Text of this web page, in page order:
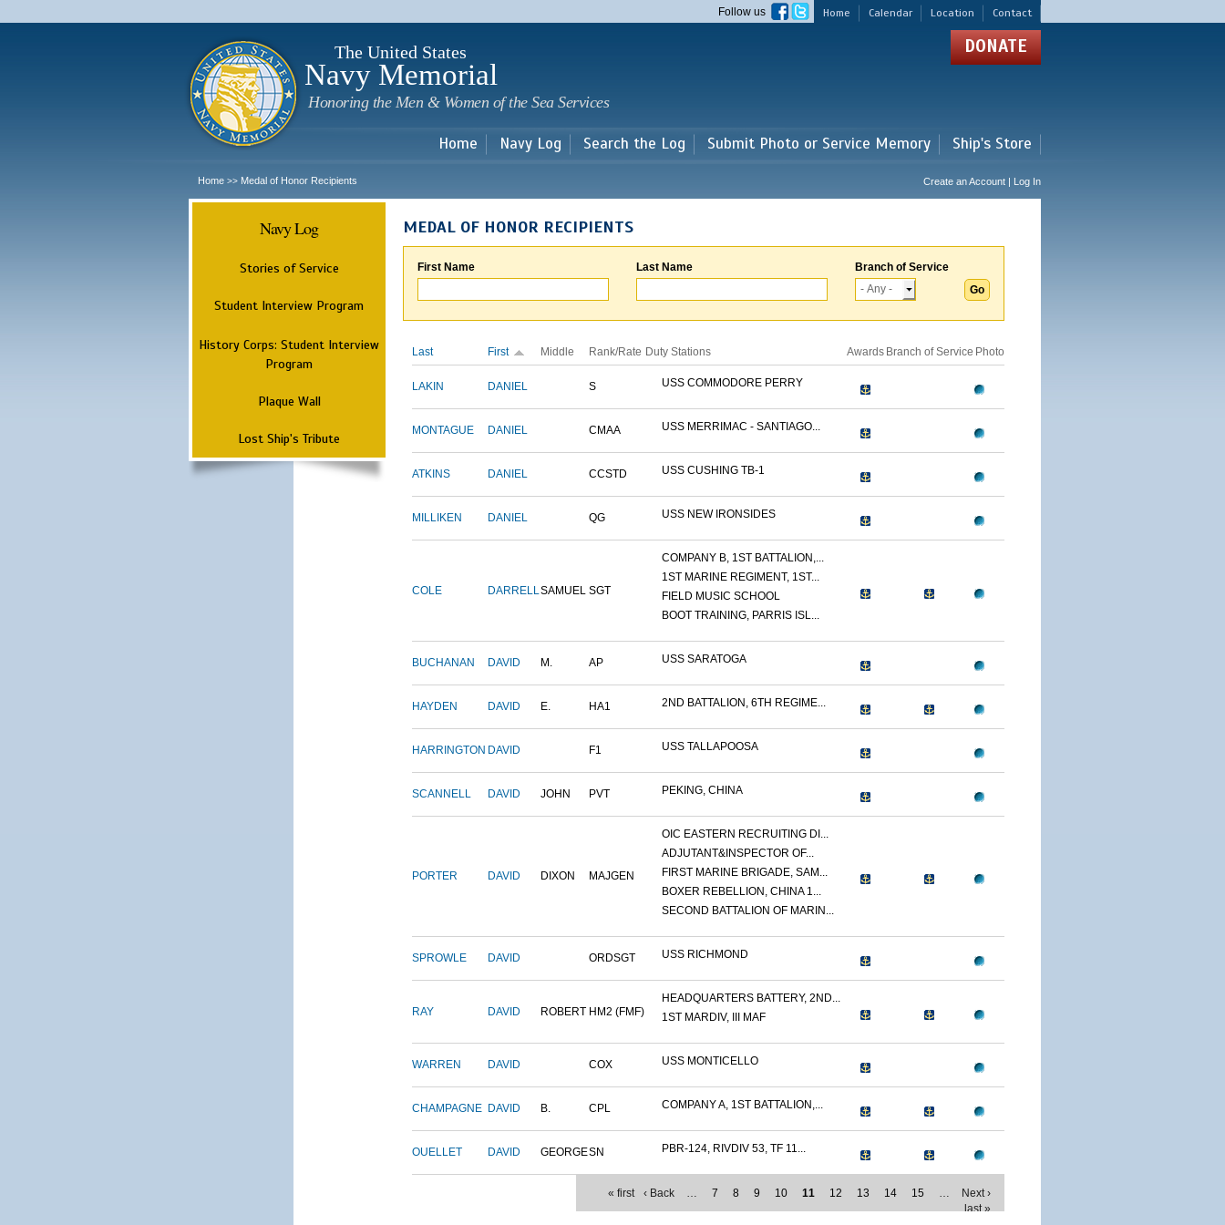
main
Home Calendar Location Contact
Follow us
The United States
Navy Memorial
Honoring the Men & Women of the Sea Services
DONATE
Home Navy Log Search the Log Submit Photo or Service Memory Ship's Store
Home >> Medal of Honor Recipients Create an Account | Log In
Navy Log
Stories of Service
Student Interview Program
History Corps: Student Interview
Program
Plaque Wall
Lost Ship's Tribute
MEDAL OF HONOR RECIPIENTS
First Name Last Name Branch of Service
Last First Middle Rank/Rate Duty Stations Awards Branch of Service Photo
LAKIN DANIEL S USS COMMODORE PERRY
MONTAGUE DANIEL CMAA USS MERRIMAC - SANTIAGO...
ATKINS DANIEL CCSTD USS CUSHING TB-1
MILLIKEN DANIEL QG USS NEW IRONSIDES
COLE DARRELLSAMUEL SGT
COMPANY B, 1ST BATTALION,...
1ST MARINE REGIMENT, 1ST...
FIELD MUSIC SCHOOL
BOOT TRAINING, PARRIS ISL...
BUCHANAN DAVID M. AP USS SARATOGA
HAYDEN DAVID E. HA1 2ND BATTALION, 6TH REGIME...
HARRINGTON DAVID F1 USS TALLAPOOSA
SCANNELL DAVID JOHN PVT PEKING, CHINA
PORTER DAVID DIXON MAJGEN
OIC EASTERN RECRUITING DI...
ADJUTANT&INSPECTOR OF...
FIRST MARINE BRIGADE, SAM...
BOXER REBELLION, CHINA 1...
SECOND BATTALION OF MARIN...
SPROWLE DAVID ORDSGT USS RICHMOND
RAY DAVID ROBERT HM2 (FMF)
HEADQUARTERS BATTERY, 2ND...
1ST MARDIV, III MAF
WARREN DAVID COX USS MONTICELLO
CHAMPAGNE DAVID B. CPL COMPANY A, 1ST BATTALION,...
OUELLET DAVID GEORGESN PBR-124, RIVDIV 53, TF 11...
« first ‹ Back … 7 8 9 10 11 12 13 14 15 …
Next ›
last »